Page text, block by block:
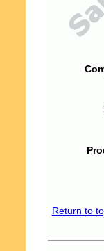
Return to